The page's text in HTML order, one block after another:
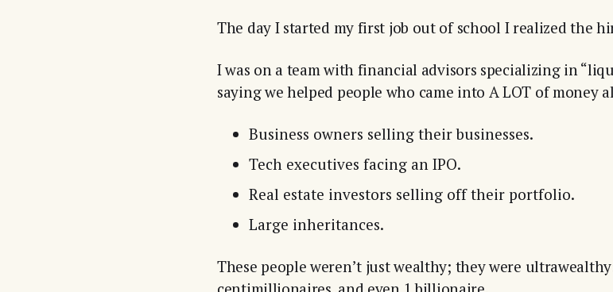
The day I started my first job out of school I realized the
I was on a team with financial advisors specializing in
saying we helped people who came into A LOT of money
Business owners selling their businesses.
Tech executives facing an IPO.
Real estate investors selling off their portfolio.
Large inheritances.
These people weren’t just wealthy; they were